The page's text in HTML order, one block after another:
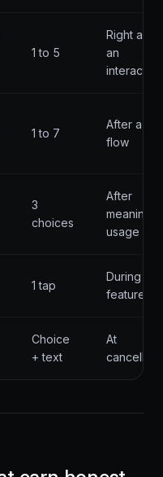
1 to 5
Right after
an
interaction
1 to 7
After a
flow
3
choices
After
usage
1 tap
During
feature
Choice
+ text
At